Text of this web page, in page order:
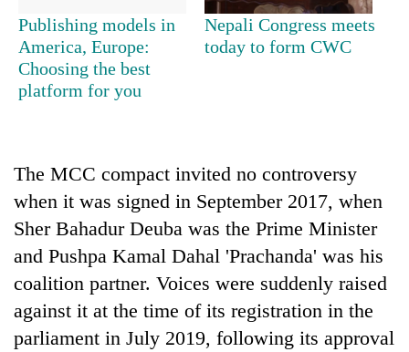
One
killed,
19
injured
crash
charas
seized
from
two
in
Chitwan
Kathmandu
DAO
designated
smoking
areas
in
hotels,
restaurants
Publishing models in
America, Europe:
Choosing the best
platform for you
Nepali Congress meets
today to form CWC
The MCC compact invited no controversy
when it was signed in September 2017, when
Sher Bahadur Deuba was the Prime Minister
and Pushpa Kamal Dahal 'Prachanda' was his
coalition partner. Voices were suddenly raised
against it at the time of its registration in the
parliament in July 2019, following its approval